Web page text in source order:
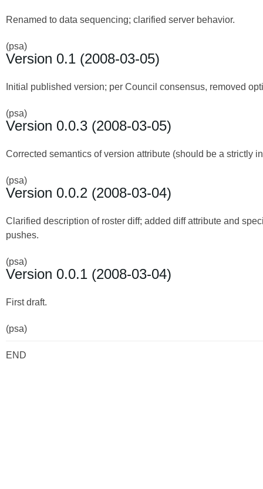
Renamed to data sequencing; clarified server behavior.
(psa)
Version 0.1 (2008-03-05)
Initial published version; per Council consensus, removed
(psa)
Version 0.0.3 (2008-03-05)
Corrected semantics of version attribute (should be a strictly
(psa)
Version 0.0.2 (2008-03-04)
Clarified description of roster diff; added diff attribute and
pushes.
(psa)
Version 0.0.1 (2008-03-04)
First draft.
(psa)
END